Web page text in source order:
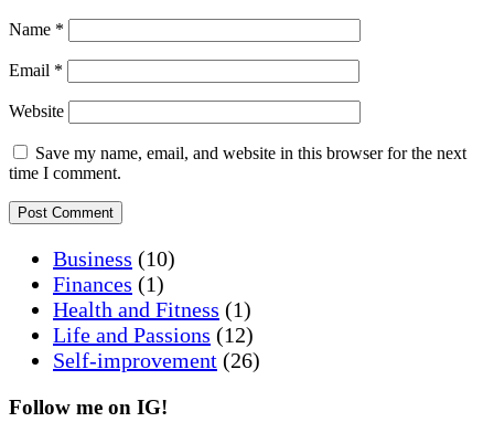
Name *
Email *
Website
Save my name, email, and website in this browser for the next
time I comment.
Business (10)
Finances (1)
Health and Fitness (1)
Life and Passions (12)
Self-improvement (26)
Follow me on IG!